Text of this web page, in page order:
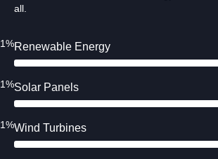
all.
Renewable Energy
Solar Panels
Wind Turbines